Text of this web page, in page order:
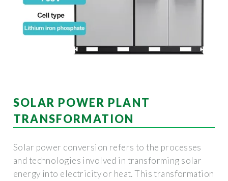
SOLAR POWER PLANT
TRANSFORMATION
Solar power conversion refers to the processes
and technologies involved in transforming solar
energy into electricity or heat. This transformation